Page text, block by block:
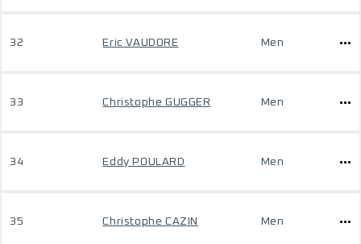
32 Eric VAUDORE Men
33 Christophe GUGGER Men
34 Eddy POULARD Men
35 Christophe CAZIN Men